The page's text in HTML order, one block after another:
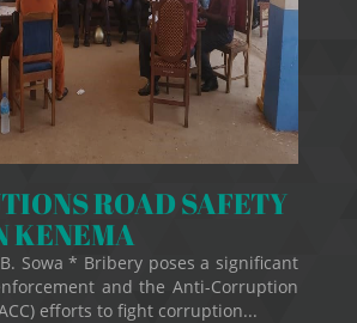
ROAD SAFETY
KENEMA
Sowa * Bribery poses a significant
and the Anti-Corruption
efforts to fight corruption...